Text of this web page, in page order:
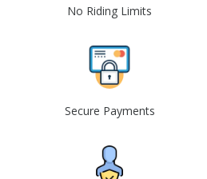
No Riding Limits
Secure Payments